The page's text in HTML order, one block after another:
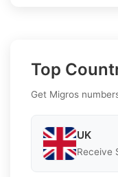
Top
Get Migros
UK
Receive